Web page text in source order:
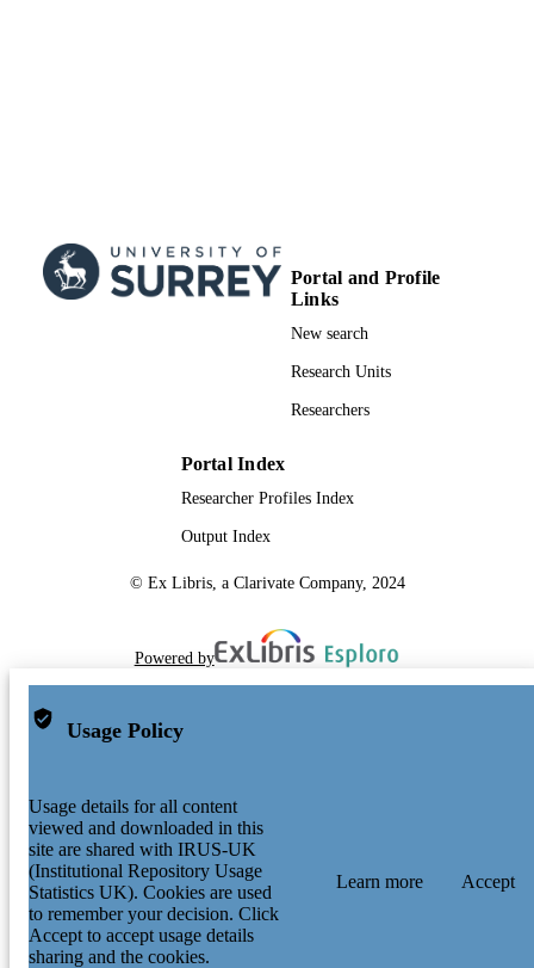
Portal and Profile
Links
New search
Research Units
Researchers
Portal Index
Researcher Profiles Index
Output Index
© Ex Libris, a Clarivate Company, 2024
Powered by
Usage Policy
Usage details for all content
viewed and downloaded in this
site are shared with IRUS-UK
(Institutional Repository Usage
Statistics UK). Cookies are used
to remember your decision. Click
Accept to accept usage details
sharing and the cookies.
Learn more Accept